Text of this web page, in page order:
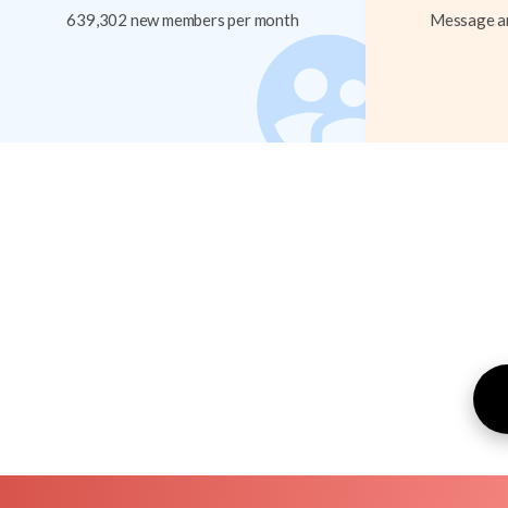
639,302 new members per month
Message